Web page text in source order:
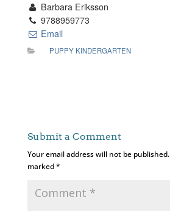
Barbara Eriksson
9788959773
Email
PUPPY KINDERGARTEN
Submit a Comment
Your email address will not be published.
marked*